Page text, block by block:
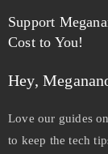
Support
Cost to You!
Hey,
Love our guides
to keep the tech